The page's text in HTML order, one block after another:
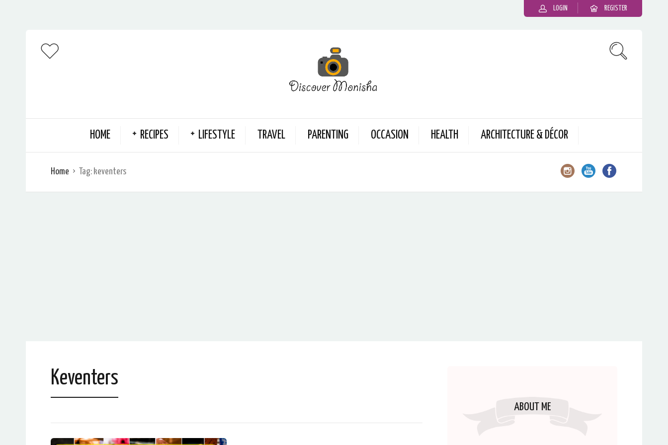
LOGIN REGISTER
HOME RECIPES LIFESTYLE TRAVEL PARENTING OCCASION HEALTH ARCHITECTURE & DÉCOR
Home Tag: keventers
Keventers
ABOUT ME